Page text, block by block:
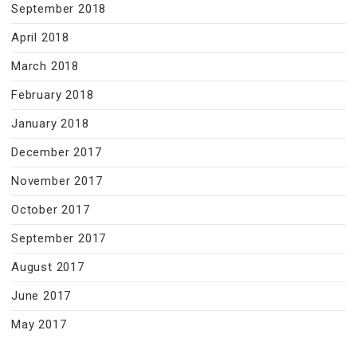
September 2018
April 2018
March 2018
February 2018
January 2018
December 2017
November 2017
October 2017
September 2017
August 2017
June 2017
May 2017